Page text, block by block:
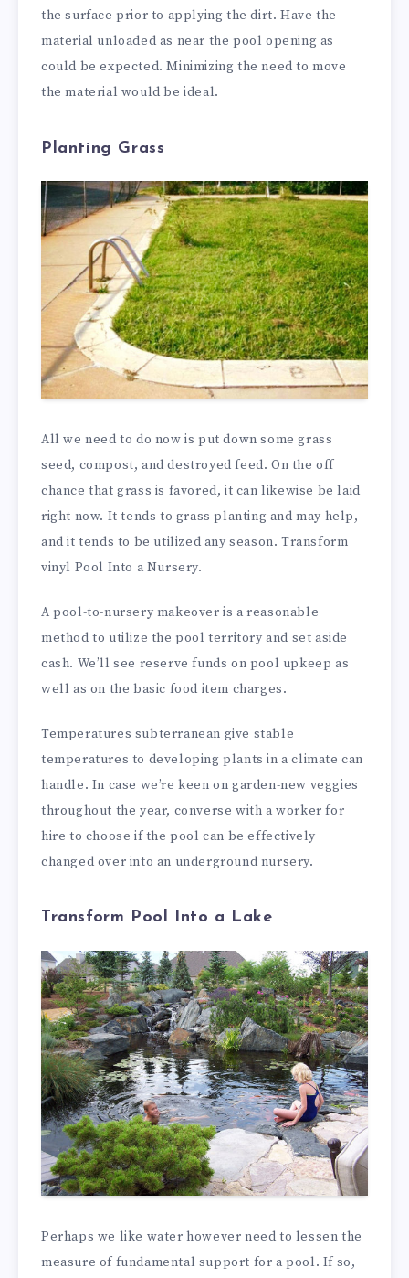
the surface prior to applying the dirt. Have the
material unloaded as near the pool opening as
could be expected. Minimizing the need to move
the material would be ideal.
Planting Grass
All we need to do now is put down some grass
seed, compost, and destroyed feed. On the off
chance that grass is favored, it can likewise be laid
right now. It tends to grass planting and may help,
and it tends to be utilized any season. Transform
vinyl Pool Into a Nursery.
A pool-to-nursery makeover is a reasonable
method to utilize the pool territory and set aside
cash. We’ll see reserve funds on pool upkeep as
well as on the basic food item charges.
Temperatures subterranean give stable
temperatures to developing plants in a climate can
handle. In case we’re keen on garden-new veggies
throughout the year, converse with a worker for
hire to choose if the pool can be effectively
changed over into an underground nursery.
Transform Pool Into a Lake
Perhaps we like water however need to lessen the
measure of fundamental support for a pool. If so,